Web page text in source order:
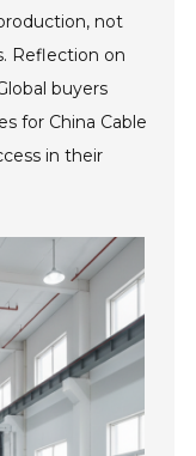
not
Reflection on
buyers
for China Cable
in their